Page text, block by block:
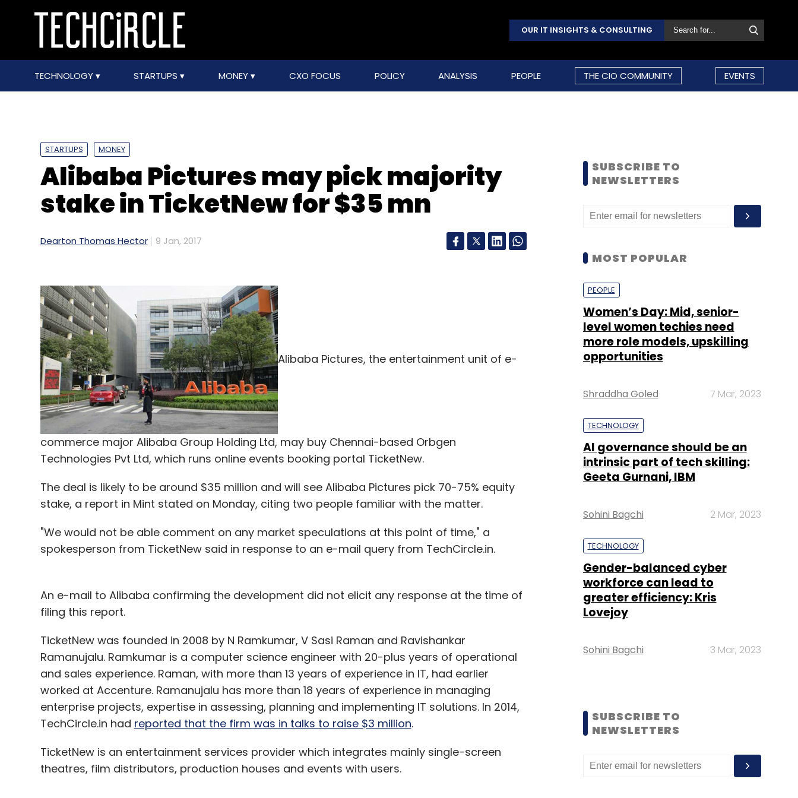
OUR IT INSIGHTS & CONSULTING
TECHNOLOGY STARTUPS MONEY CXO FOCUS POLICY ANALYSIS PEOPLE THE CIO COMMUNITY EVENTS
STARTUPS MONEY
Alibaba Pictures may pick majority
stake in TicketNew for $35 mn
Dearton Thomas Hector 9 Jan, 2017
Alibaba Pictures, the entertainment unit of e-
commerce major Alibaba Group Holding Ltd, may buy Chennai-based Orbgen
Technologies Pvt Ltd, which runs online events booking portal TicketNew.
The deal is likely to be around $35 million and will see Alibaba Pictures pick 70-75% equity
stake, a report in Mint stated on Monday, citing two people familiar with the matter.
"We would not be able comment on any market speculations at this point of time," a
spokesperson from TicketNew said in response to an e-mail query from TechCircle.in.
An e-mail to Alibaba confirming the development did not elicit any response at the time of
filing this report.
TicketNew was founded in 2008 by N Ramkumar, V Sasi Raman and Ravishankar
Ramanujalu. Ramkumar is a computer science engineer with 20-plus years of operational
and sales experience. Raman, with more than 13 years of experience in IT, had earlier
worked at Accenture. Ramanujalu has more than 18 years of experience in managing
enterprise projects, expertise in assessing, planning and implementing IT solutions. In 2014,
TechCircle.in had reported that the firm was in talks to raise $3 million.
TicketNew is an entertainment services provider which integrates mainly single-screen
theatres, film distributors, production houses and events with users.
SUBSCRIBE TO
NEWSLETTERS
MOST POPULAR
PEOPLE
Women’s Day: Mid, senior-
level women techies need
more role models, upskilling
opportunities
Shraddha Goled 7 Mar, 2023
TECHNOLOGY
AI governance should be an
intrinsic part of tech skilling:
Geeta Gurnani, IBM
Sohini Bagchi 2 Mar, 2023
TECHNOLOGY
Gender-balanced cyber
workforce can lead to
greater efficiency: Kris
Lovejoy
Sohini Bagchi 3 Mar, 2023
SUBSCRIBE TO
NEWSLETTERS